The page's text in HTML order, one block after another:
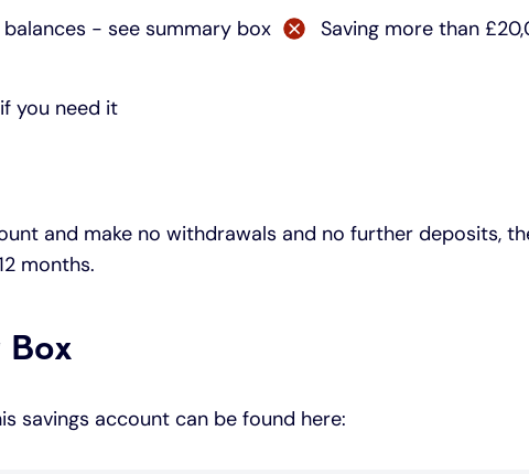
- see summary box
you need it
Saving more than
and make no withdrawals and no further deposits,
months.
Box
savings account can be found here: